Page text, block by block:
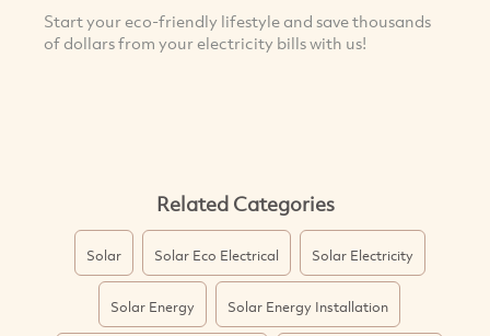
Start your eco-friendly lifestyle and save thousands
of dollars from your electricity bills with us!
Related Categories
Solar Solar Eco Electrical Solar Electricity
Solar Energy Solar Energy Installation